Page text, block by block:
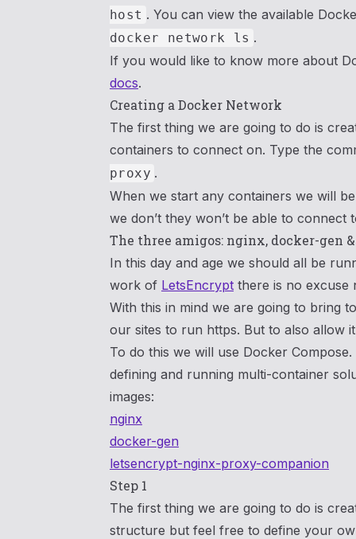
host . You can view the available
docker network ls .
If you would like to know more about
docs.
Creating a Docker Network
The first thing we are going to do is
containers to connect on. Type the
proxy .
When we start any containers we will
we don’t they won’t be able to
The three amigos: nginx, docker-gen
In this day and age we should all be
work of LetsEncrypt there is no excuse
With this in mind we are going to bring
our sites to run https. But to also allow
To do this we will use Docker
defining and running multi-container
images:
nginx
docker-gen
letsencrypt-nginx-proxy-companion
Step 1
The first thing we are going to do is
structure but feel free to define your